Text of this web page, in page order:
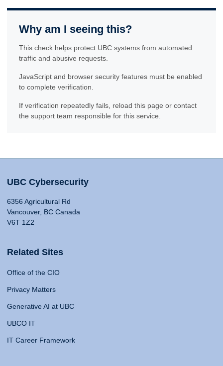
Why am I seeing this?
This check helps protect UBC systems from automated
traffic and abusive requests.
JavaScript and browser security features must be enabled
to complete verification.
If verification repeatedly fails, reload this page or contact
the support team responsible for this service.
UBC Cybersecurity
6356 Agricultural Rd
Vancouver, BC Canada
V6T 1Z2
Related Sites
Office of the CIO
Privacy Matters
Generative AI at UBC
UBCO IT
IT Career Framework